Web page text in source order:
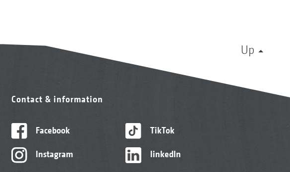
Up
Contact & information
Facebook
Instagram
TikTok
linkedIn